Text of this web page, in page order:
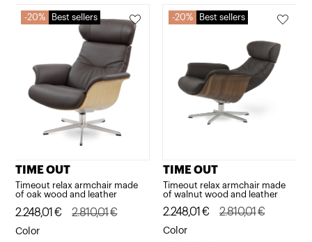
20% Best sellers
TIME OUT
Timeout relax armchair made
of oak wood and leather
2.810,01€
Original
price
2.248,01 €
Current
price
Color
20% Best sellers
TIME OUT
Timeout relax armchair made
of walnut wood and leather
2.810,01€
Original
price
2.248,01 €
Current
price
Color